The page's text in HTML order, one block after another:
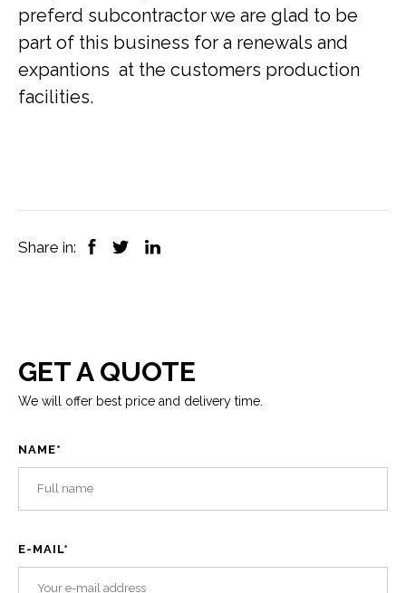
preferd subcontractor we are glad to be
part of this business for a renewals and
expantions at the customers production
facilities.
Share in:
GET A QUOTE
We will offer best price and delivery time.
NAME*
E-MAIL*